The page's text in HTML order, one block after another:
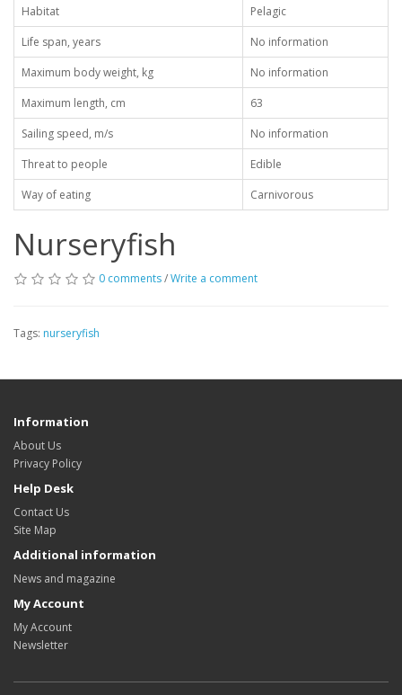
Habitat
Pelagic
Life span, years
No information
Maximum body weight, kg
No information
Maximum length, cm
63
Sailing speed, m/s
No information
Threat to people
Edible
Way of eating
Carnivorous
Nurseryfish
0 comments/Write a comment
Tags: nurseryfish
Information
About Us
Privacy Policy
Help Desk
Contact Us
Site Map
Additional information
News and magazine
My Account
My Account
Newsletter